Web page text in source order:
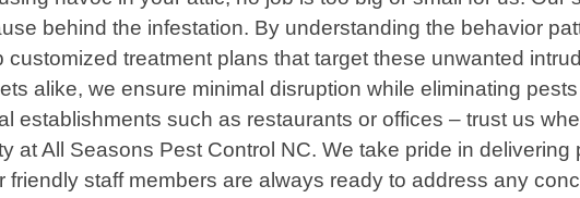
behind the infestation. By understanding the behavior
treatment plans that target these unwanted
alike, we ensure minimal disruption while eliminating
establishments such as restaurants or offices – trust us
at All Seasons Pest Control NC. We take pride in
staff members are always ready to address any